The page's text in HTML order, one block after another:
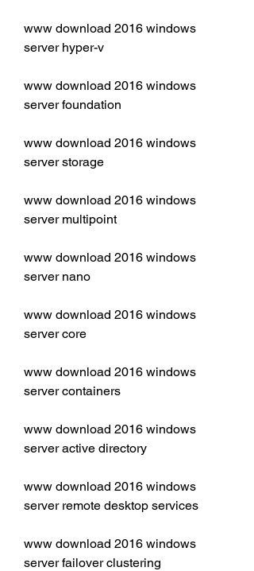
www download 2016 windows
server hyper-v
www download 2016 windows
server foundation
www download 2016 windows
server storage
www download 2016 windows
server multipoint
www download 2016 windows
server nano
www download 2016 windows
server core
www download 2016 windows
server containers
www download 2016 windows
server active directory
www download 2016 windows
server remote desktop services
www download 2016 windows
server failover clustering